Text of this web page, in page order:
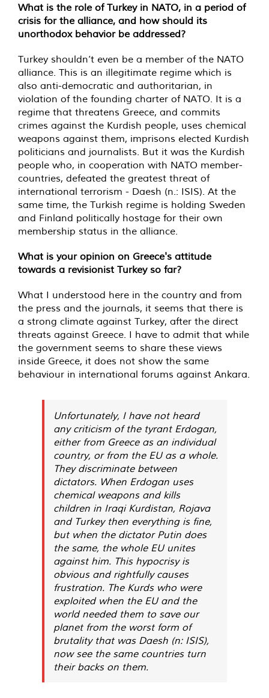
What is the role of Turkey in NATO, in a period of
crisis for the alliance, and how should its
unorthodox behavior be addressed?
Turkey shouldn’t even be a member of the NATO
alliance. This is an illegitimate regime which is
also anti-democratic and authoritarian, in
violation of the founding charter of NATO. It is a
regime that threatens Greece, and commits
crimes against the Kurdish people, uses chemical
weapons against them, imprisons elected Kurdish
politicians and journalists. But it was the Kurdish
people who, in cooperation with NATO member-
countries, defeated the greatest threat of
international terrorism - Daesh (n.: ISIS). At the
same time, the Turkish regime is holding Sweden
and Finland politically hostage for their own
membership status in the alliance.
What is your opinion on Greece's attitude
towards a revisionist Turkey so far?
What I understood here in the country and from
the press and the journals, it seems that there is
a strong climate against Turkey, after the direct
threats against Greece. I have to admit that while
the government seems to share these views
inside Greece, it does not show the same
behaviour in international forums against Ankara.
Unfortunately, I have not heard
any criticism of the tyrant Erdogan,
either from Greece as an individual
country, or from the EU as a whole.
They discriminate between
dictators. When Erdogan uses
chemical weapons and kills
children in Iraqi Kurdistan, Rojava
and Turkey then everything is fine,
but when the dictator Putin does
the same, the whole EU unites
against him. This hypocrisy is
obvious and rightfully causes
frustration. The Kurds who were
exploited when the EU and the
world needed them to save our
planet from the worst form of
brutality that was Daesh (n: ISIS),
now see the same countries turn
their backs on them.